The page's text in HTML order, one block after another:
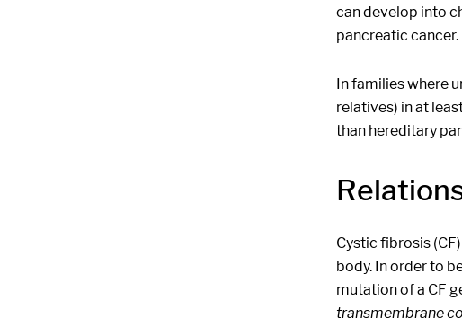
can develop into
pancreatic cancer.
In families where
relatives) in at
than hereditary
Cystic fibrosis
body. In order to
mutation of a CF
transmembrane